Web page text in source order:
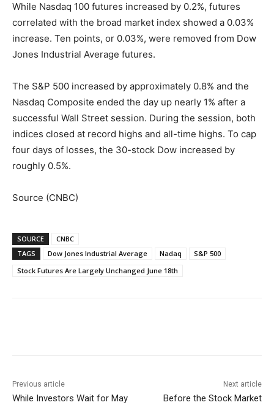
While Nasdaq 100 futures increased by 0.2%, futures
correlated with the broad market index showed a 0.03%
increase. Ten points, or 0.03%, were removed from Dow
Jones Industrial Average futures.
The S&P 500 increased by approximately 0.8% and the
Nasdaq Composite ended the day up nearly 1% after a
successful Wall Street session. During the session, both
indices closed at record highs and all-time highs. To cap
four days of losses, the 30-stock Dow increased by
roughly 0.5%.
Source (CNBC)
SOURCE
CNBC
TAGS
Dow Jones Industrial Average Nadaq
S&P 500
Stock Futures Are Largely Unchanged June 18th
Previous article
While Investors Wait for May
Next article
Before the Stock Market